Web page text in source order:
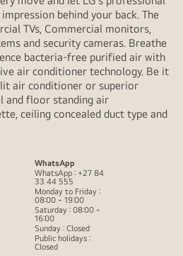
behind your back. The
TVs, Commercial monitors,
and security cameras. Breathe
bacteria-free purified air with
air conditioner technology. Be it
air conditioner or superior
and floor standing air
ceiling concealed duct type and
WhatsApp
WhatsApp : +27 84
33 44 555
Monday to Friday :
08:00 ~ 19:00
Saturday : 08:00 ~
16:00
Sunday : Closed
Public holidays :
Closed